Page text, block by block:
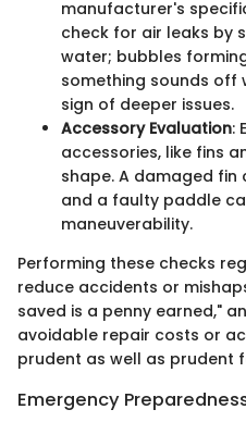
manufacturer's
check for air leaks by
water; bubbles
something sounds off
sign of deeper issues.
Accessory Evaluation:
accessories, like fins
shape. A damaged fin
and a faulty paddle
maneuverability.
Performing these checks
reduce accidents or
saved is a penny earned,"
avoidable repair costs or
prudent as well as prudent
Emergency